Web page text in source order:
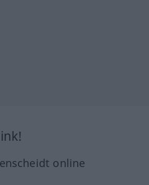
online